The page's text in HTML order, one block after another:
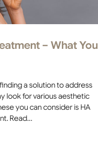
– What You
a solution to address
look for various aesthetic
you can consider is HA
Read…